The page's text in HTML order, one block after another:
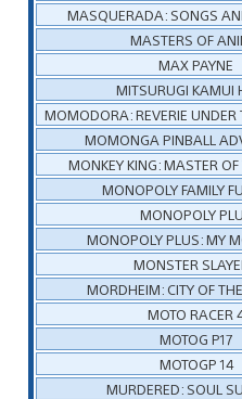
MASQUERADA: SONGS
MASTERS OF
MAX PAYNE
MITSURUGI KAMUI
MOMODORA: REVERIE
MOMONGA PINBALL
MONKEY KING: MASTER
MONOPOLY FAMILY
MONOPOLY
MONOPOLY PLUS: MY
MONSTER
MORDHEIM: CITY OF
MOTO RACER
MOTOG P17
MOTOGP 14
MURDERED: SOUL